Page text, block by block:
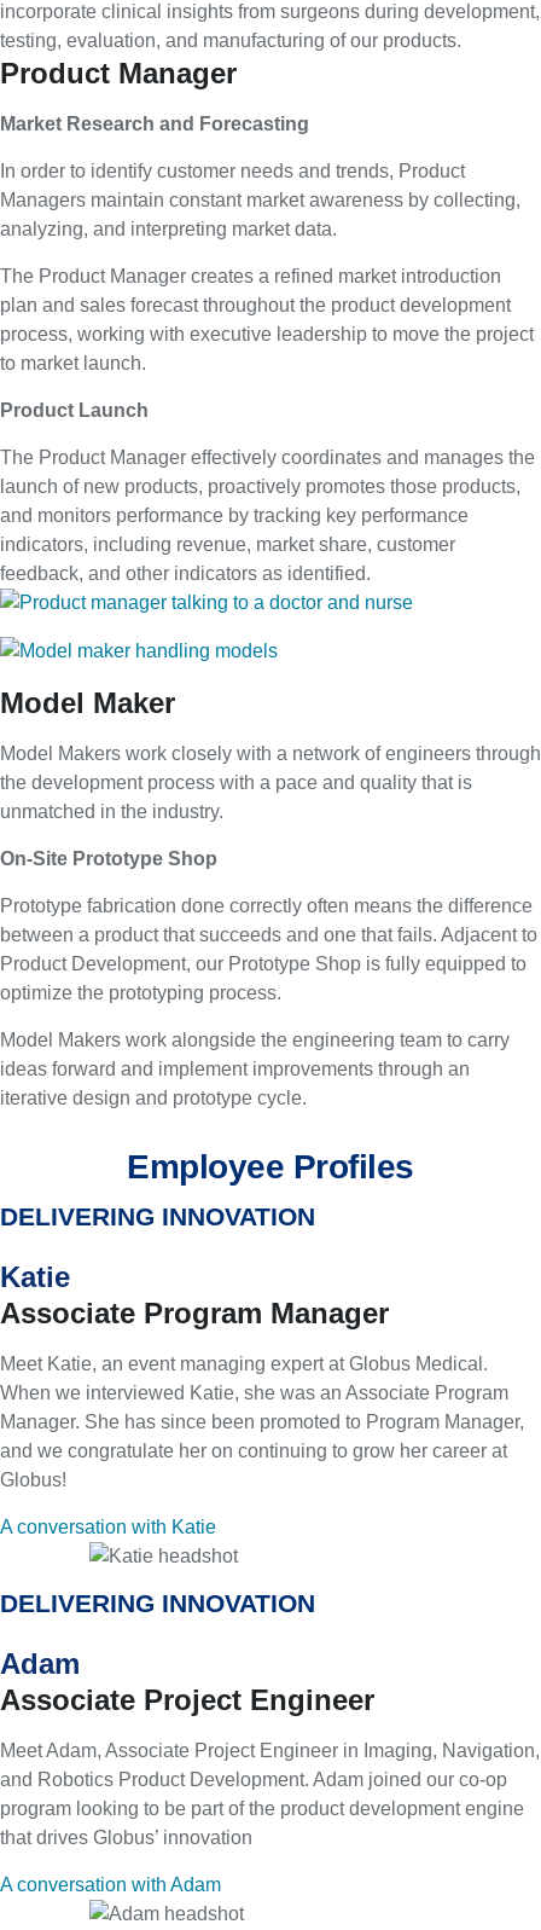
incorporate clinical insights from surgeons during development,
testing, evaluation, and manufacturing of our products.
Product Manager
Market Research and Forecasting
In order to identify customer needs and trends, Product
Managers maintain constant market awareness by collecting,
analyzing, and interpreting market data.
The Product Manager creates a refined market introduction
plan and sales forecast throughout the product development
process, working with executive leadership to move the project
to market launch.
Product Launch
The Product Manager effectively coordinates and manages the
launch of new products, proactively promotes those products,
and monitors performance by tracking key performance
indicators, including revenue, market share, customer
feedback, and other indicators as identified.
Model Maker
Model Makers work closely with a network of engineers through
the development process with a pace and quality that is
unmatched in the industry.
On-Site Prototype Shop
Prototype fabrication done correctly often means the difference
between a product that succeeds and one that fails. Adjacent to
Product Development, our Prototype Shop is fully equipped to
optimize the prototyping process.
Model Makers work alongside the engineering team to carry
ideas forward and implement improvements through an
iterative design and prototype cycle.
Employee Profiles
DELIVERING INNOVATION
Katie
Associate Program Manager
Meet Katie, an event managing expert at Globus Medical.
When we interviewed Katie, she was an Associate Program
Manager. She has since been promoted to Program Manager,
and we congratulate her on continuing to grow her career at
Globus!
A conversation with Katie
DELIVERING INNOVATION
Adam
Associate Project Engineer
Meet Adam, Associate Project Engineer in Imaging, Navigation,
and Robotics Product Development. Adam joined our co-op
program looking to be part of the product development engine
that drives Globus’ innovation
A conversation with Adam